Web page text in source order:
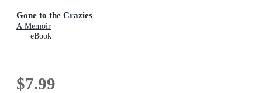
Gone to the Crazies
A Memoir
eBook
$7.99